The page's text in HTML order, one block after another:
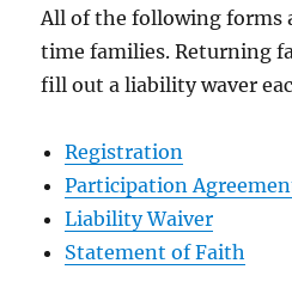
All of the following forms
time families. Returning
fill out a liability waver
Registration
Participation
Liability Waiver
Statement of Faith